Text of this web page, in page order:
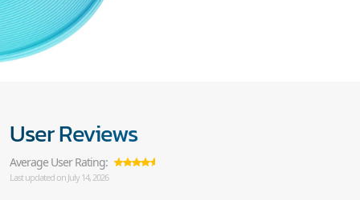
User Reviews
Average User Rating:
Last updated on July 14, 2026